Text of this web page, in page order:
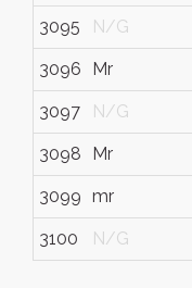
3095 N/G
3096 Mr
3097 N/G
3098 Mr
3099 mr
3100 N/G